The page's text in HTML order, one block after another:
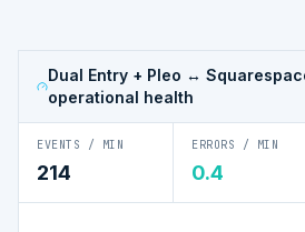
Dual Entry + Pleo ↔
operational health
EVENTS / MIN
214
ERRORS / MIN
0.4